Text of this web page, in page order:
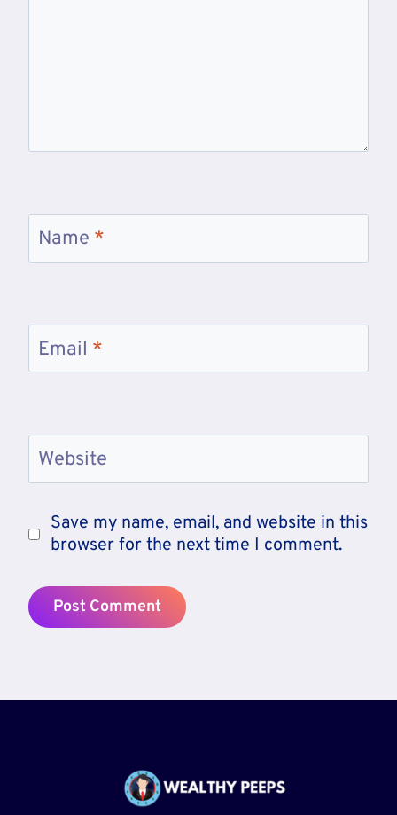
Name *
Email *
Website
Save my name, email, and website in this
browser for the next time I comment.